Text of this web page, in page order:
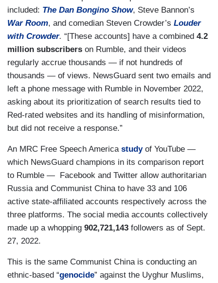
included: The Dan Bongino Show, Steve Bannon’s
War Room, and comedian Steven Crowder’s Louder
with Crowder. “[These accounts] have a combined 4.2
million subscribers on Rumble, and their videos
regularly accrue thousands — if not hundreds of
thousands — of views. NewsGuard sent two emails and
left a phone message with Rumble in November 2022,
asking about its prioritization of search results tied to
Red-rated websites and its handling of misinformation,
but did not receive a response.”
An MRC Free Speech America studyof YouTube —
which NewsGuard champions in its comparison report
to Rumble — Facebook and Twitter allow authoritarian
Russia and Communist China to have 33 and 106
active state-affiliated accounts respectively across the
three platforms. The social media accounts collectively
made up a whopping 902,721,143 followers as of Sept.
27, 2022.
This is the same Communist China is conducting an
ethnic-based “genocide” against the Uyghur Muslims,